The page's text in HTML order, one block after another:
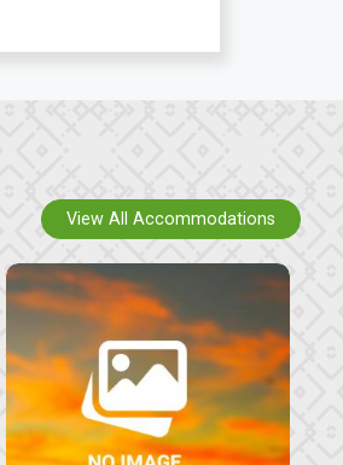
View All Accommodations